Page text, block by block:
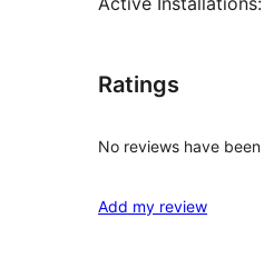
Ratings
No reviews have
Add my review